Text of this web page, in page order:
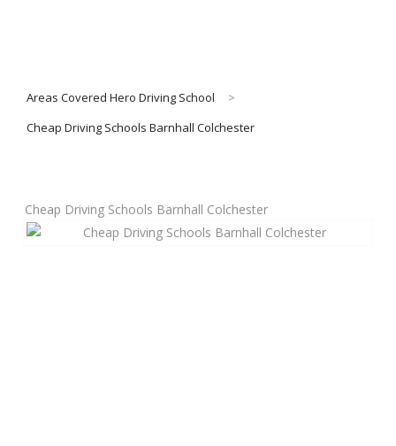
About Us
Automatic Driving Lessons
Areas Covered Hero Driving School
>
Cheap Driving Schools Barnhall Colchester
Cheap Driving Schools Barnhall Colchester